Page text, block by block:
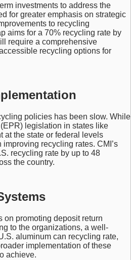
investments to address the
for greater emphasis on strategic
to recycling
aims for a 70% recycling rate by
require a comprehensive
recycling options for
policies has been slow. While
legislation in states like
at the state or federal levels
recycling rates. CMI’s
recycling rate by up to 48
the country.
on promoting deposit return
to the organizations, a well-
aluminum can recycling rate,
implementation of these
achieve.